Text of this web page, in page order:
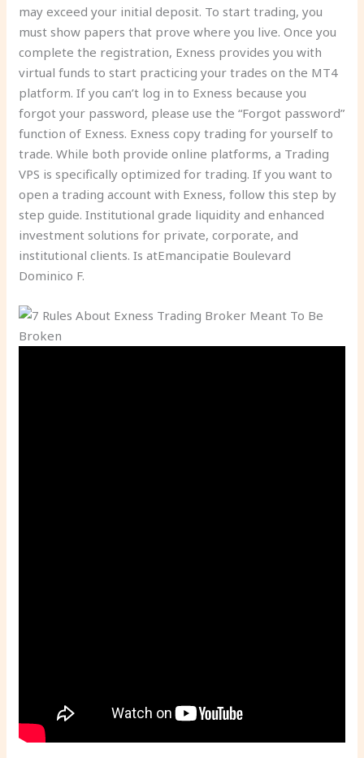
may exceed your initial deposit. To start trading, you
must show papers that prove where you live. Once you
complete the registration, Exness provides you with
virtual funds to start practicing your trades on the MT4
platform. If you can’t log in to Exness because you
forgot your password, please use the “Forgot password”
function of Exness. Exness copy trading for yourself to
trade. While both provide online platforms, a Trading
VPS is specifically optimized for trading. If you want to
open a trading account with Exness, follow this step by
step guide. Institutional grade liquidity and enhanced
investment solutions for private, corporate, and
institutional clients. Is atEmancipatie Boulevard
Dominico F.